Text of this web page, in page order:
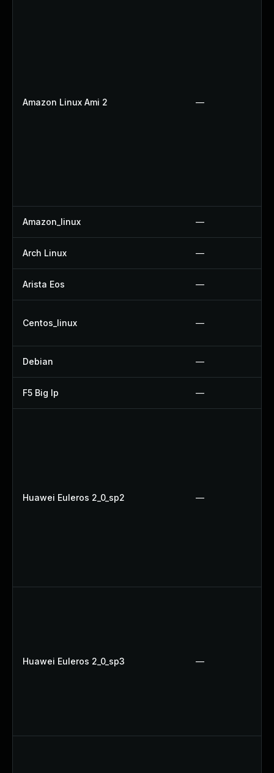
Amazon Linux Ami 2 —
Amazon_linux —
Arch Linux —
Arista Eos —
Centos_linux —
Debian —
F5 Big Ip —
Huawei Euleros 2_0_sp2 —
Huawei Euleros 2_0_sp3 —